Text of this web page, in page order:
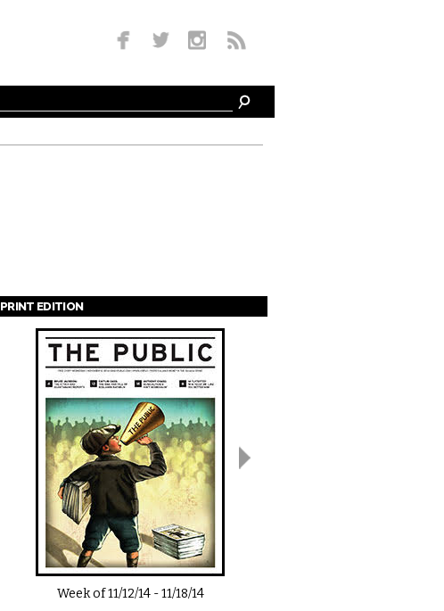
PRINT EDITION
Pages
Week of11/12/14-11/18/14